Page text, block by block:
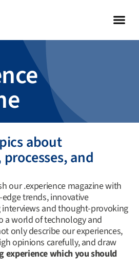
about
and
our .experience magazine with
trends, innovative
and thought-provoking
a world of technology and
only describe our experiences,
opinions carefully, and draw
experience which you should